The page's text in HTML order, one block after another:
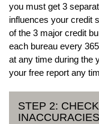
you must get 3
influences your credit
of the 3 major credit
each bureau every
at any time during the
your free report any
STEP 2:
INACCURACIES